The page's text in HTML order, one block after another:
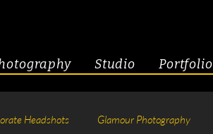
Studio Portfolio
Headshots Glamour Photography